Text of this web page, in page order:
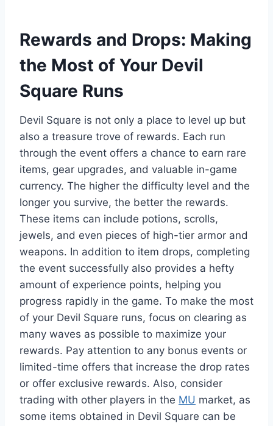
Rewards and Drops: Making
the Most of Your Devil
Square Runs
Devil Square is not only a place to level up but
also a treasure trove of rewards. Each run
through the event offers a chance to earn rare
items, gear upgrades, and valuable in-game
currency. The higher the difficulty level and the
longer you survive, the better the rewards.
These items can include potions, scrolls,
jewels, and even pieces of high-tier armor and
weapons. In addition to item drops, completing
the event successfully also provides a hefty
amount of experience points, helping you
progress rapidly in the game. To make the most
of your Devil Square runs, focus on clearing as
many waves as possible to maximize your
rewards. Pay attention to any bonus events or
limited-time offers that increase the drop rates
or offer exclusive rewards. Also, consider
trading with other players in the MU market, as
some items obtained in Devil Square can be